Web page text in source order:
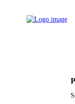
PAGES